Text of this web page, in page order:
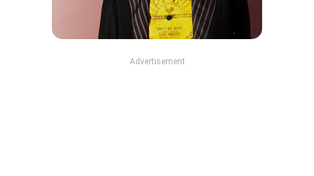
Advertisement